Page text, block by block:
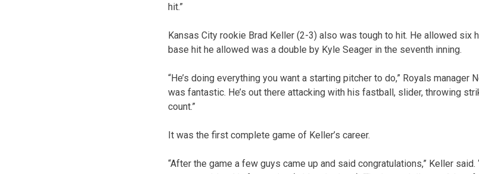
hit.”
Kansas City rookie Brad Keller (2-3) also was tough to hit. He allowed six
base hit he allowed was a double by Kyle Seager in the seventh inning.
“He’s doing everything you want a starting pitcher to do,” Royals manager
was fantastic. He’s out there attacking with his fastball, slider, throwing
count.”
It was the first complete game of Keller’s career.
“After the game a few guys came up and said congratulations,” Keller said.